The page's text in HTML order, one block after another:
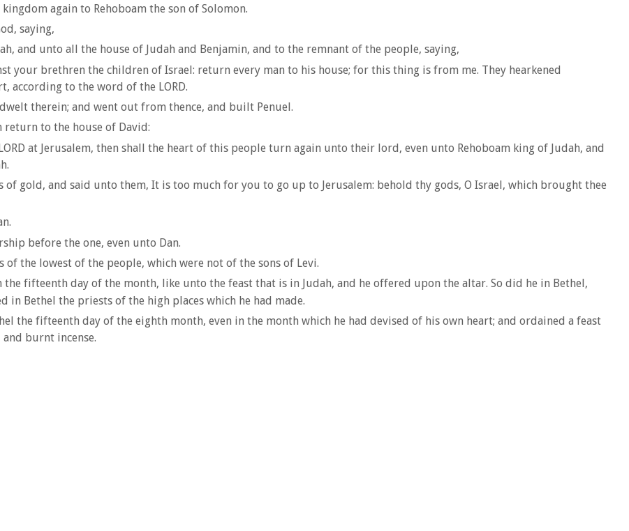
again to Rehoboam the son of Solomon.
saying,
and unto all the house of Judah and Benjamin, and to the remnant of the people, saying,
your brethren the children of Israel: return every man to his house; for this thing is from me. They hearkened
according to the word of the LORD.
therein; and went out from thence, and built Penuel.
return to the house of David:
at Jerusalem, then shall the heart of this people turn again unto their lord, even unto Rehoboam king of Judah, and
of gold, and said unto them, It is too much for you to go up to Jerusalem: behold thy gods, O Israel, which brought thee
before the one, even unto Dan.
of the lowest of the people, which were not of the sons of Levi.
fifteenth day of the month, like unto the feast that is in Judah, and he offered upon the altar. So did he in Bethel,
in Bethel the priests of the high places which he had made.
the fifteenth day of the eighth month, even in the month which he had devised of his own heart; and ordained a feast
burnt incense.